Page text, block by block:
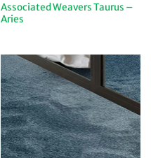
Associated Weavers Taurus –
Aries